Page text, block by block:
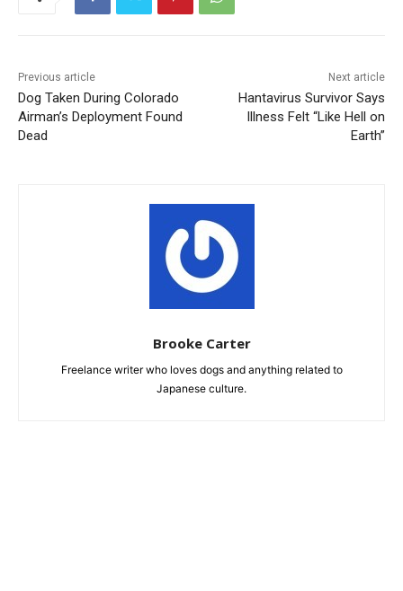
Previous article
Dog Taken During Colorado
Airman’s Deployment Found
Dead
Next article
Hantavirus Survivor Says
Illness Felt “Like Hell on
Earth”
Brooke Carter
Freelance writer who loves dogs and anything related to
Japanese culture.